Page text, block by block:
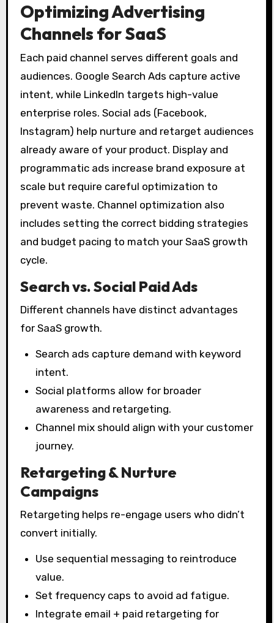
Optimizing Advertising
Channels for SaaS
Each paid channel serves different goals and
audiences. Google Search Ads capture active
intent, while LinkedIn targets high-value
enterprise roles. Social ads (Facebook,
Instagram) help nurture and retarget audiences
already aware of your product. Display and
programmatic ads increase brand exposure at
scale but require careful optimization to
prevent waste. Channel optimization also
includes setting the correct bidding strategies
and budget pacing to match your SaaS growth
cycle.
Search vs. Social Paid Ads
Different channels have distinct advantages
for SaaS growth.
Search ads capture demand with keyword
intent.
Social platforms allow for broader
awareness and retargeting.
Channel mix should align with your customer
journey.
Retargeting & Nurture
Campaigns
Retargeting helps re-engage users who didn’t
convert initially.
Use sequential messaging to reintroduce
value.
Set frequency caps to avoid ad fatigue.
Integrate email + paid retargeting for